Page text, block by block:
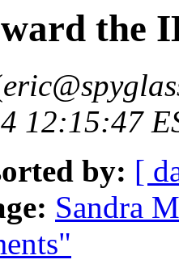
the
12:15:47
by: [
Sandra